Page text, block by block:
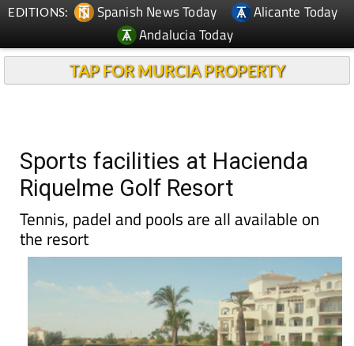
EDITIONS: Spanish News Today
Alicante Today
Andalucia Today
TAP FOR MURCIA PROPERTY
Sports facilities at Hacienda
Riquelme Golf Resort
Tennis, padel and pools are all available on
the resort